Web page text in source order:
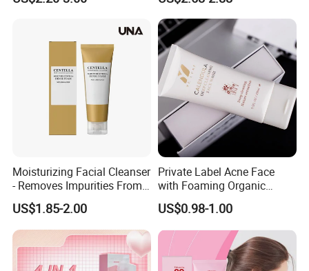
Moisturizing Facial Cleanser
- Removes Impurities From
Facial Skin, Hydrating and
Softening, with Rich Dense
Foam, Nourishing and Skin-
US$1.85-2.00
Private Label Acne Face
with Foaming Organic
Salicylic Acid Whitening
Clean Clear Charcoal Acid
Face Wash
US$0.98-1.00